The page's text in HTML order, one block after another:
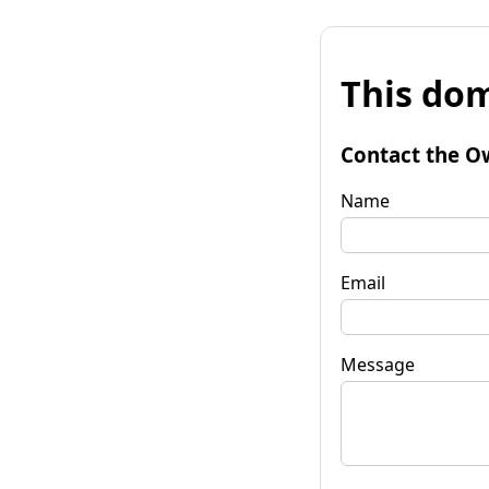
This
Contact the
Name
Email
Message